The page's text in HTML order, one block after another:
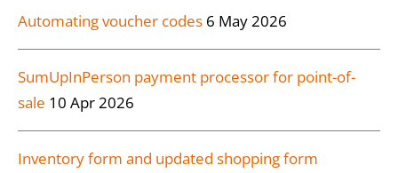
Automating voucher codes 6 May 2026
SumUpInPerson payment processor for point-of-
sale 10 Apr 2026
Inventory form and updated shopping form